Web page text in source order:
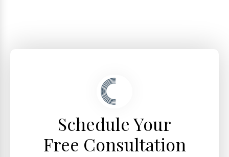
Schedule Your
Free Consultation